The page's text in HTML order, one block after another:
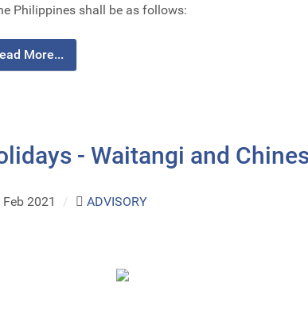
Philippines shall be as follows:
More...
- Waitangi and
2021 / ADVISORY